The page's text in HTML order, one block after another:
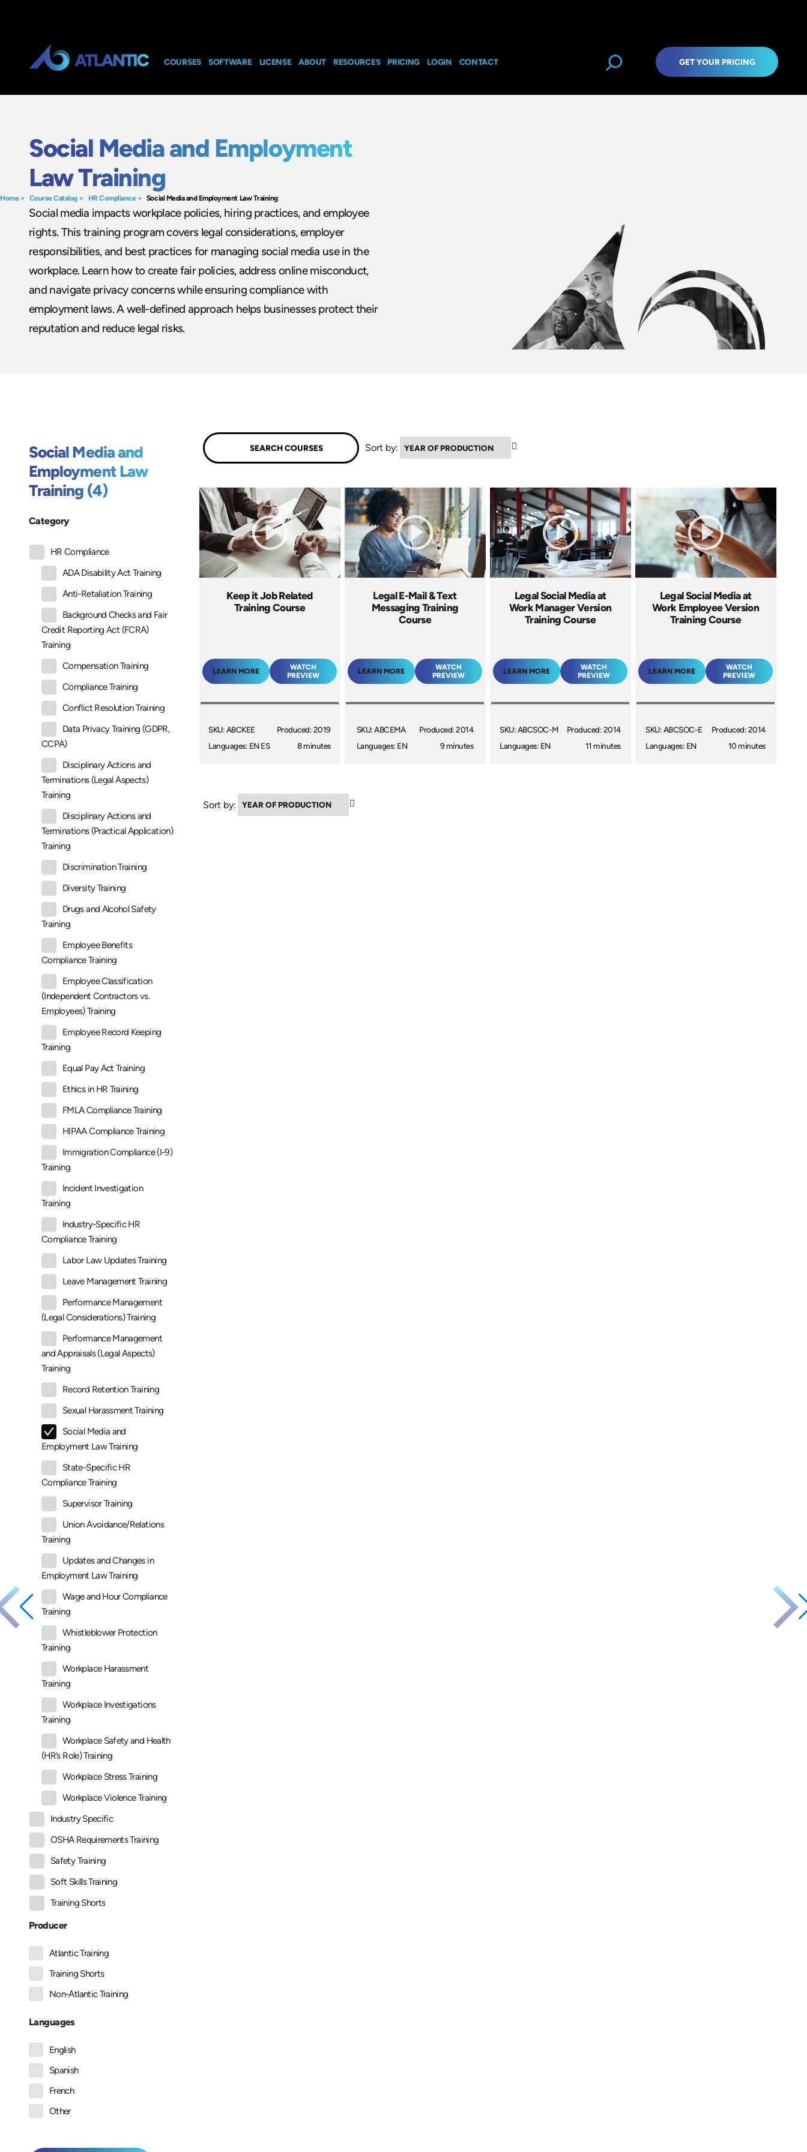
COURSES SOFTWARE LICENSE ABOUT RESOURCES PRICING LOGIN CONTACT GET YOUR PRICING
Home> Course Catalog> HR Compliance> Social Media and Employment Law Training
Social Media and Employment
Law Training
Social media impacts workplace policies, hiring practices, and employee
rights. This training program covers legal considerations, employer
responsibilities, and best practices for managing social media use in the
workplace. Learn how to create fair policies, address online misconduct,
and navigate privacy concerns while ensuring compliance with
employment laws. A well-defined approach helps businesses protect their
reputation and reduce legal risks.
Social Media and
Employment Law
Training (4)
Category
HR Compliance
ADA Disability Act Training
Anti-Retaliation Training
Background Checks and Fair
Credit Reporting Act (FCRA)
Training
Compensation Training
Compliance Training
Conflict Resolution Training
Data Privacy Training (GDPR,
CCPA)
Disciplinary Actions and
Terminations (Legal Aspects)
Training
Disciplinary Actions and
Terminations (Practical Application)
Training
Discrimination Training
Diversity Training
Drugs and Alcohol Safety
Training
Employee Benefits
Compliance Training
Employee Classification
(Independent Contractors vs.
Employees) Training
Employee Record Keeping
Training
Equal Pay Act Training
Ethics in HR Training
FMLA Compliance Training
HIPAA Compliance Training
Immigration Compliance (I-9)
Training
Incident Investigation
Training
Industry-Specific HR
Compliance Training
Labor Law Updates Training
Leave Management Training
Performance Management
(Legal Considerations) Training
Performance Management
and Appraisals (Legal Aspects)
Training
Record Retention Training
Sexual Harassment Training
Social Media and
Employment Law Training
State-Specific HR
Compliance Training
Supervisor Training
Union Avoidance/Relations
Training
Updates and Changes in
Employment Law Training
Wage and Hour Compliance
Training
Whistleblower Protection
Training
Workplace Harassment
Training
Workplace Investigations
Training
Workplace Safety and Health
(HR’s Role) Training
Workplace Stress Training
Workplace Violence Training
Industry Specific
OSHA Requirements Training
Safety Training
Soft Skills Training
Training Shorts
Producer
Atlantic Training
Training Shorts
Non-Atlantic Training
Languages
English
Spanish
French
Other
Sort by:
Keep it Job Related
Training Course
LEARN MORE
WATCH
PREVIEW
SKU: ABCKEE
Languages: EN ES
Produced: 2019
8 minutes
Legal E-Mail & Text
Messaging Training
Course
LEARN MORE
WATCH
PREVIEW
SKU: ABCEMA
Languages: EN
Produced: 2014
9 minutes
Legal Social Media at
Work Manager Version
Training Course
LEARN MORE
WATCH
PREVIEW
SKU: ABCSOC-M
Languages: EN
Produced: 2014
11 minutes
Legal Social Media at
Work Employee Version
Training Course
LEARN MORE
WATCH
PREVIEW
SKU: ABCSOC-E
Languages: EN
Produced: 2014
10 minutes
Sort by: